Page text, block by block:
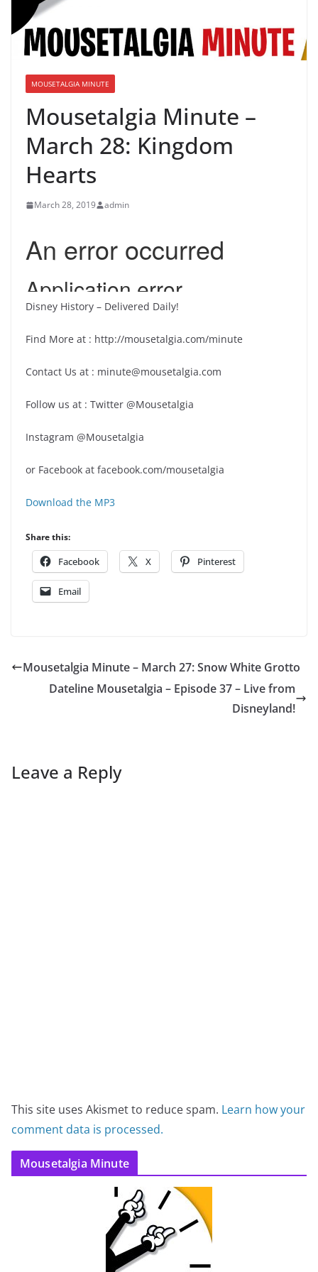
MOUSETALGIA MINUTE
Mousetalgia Minute –
March 28: Kingdom
Hearts
March 28, 2019 admin
Disney History – Delivered Daily!
Find More at : http://mousetalgia.com/minute
Contact Us at : minute@mousetalgia.com
Follow us at : Twitter @Mousetalgia
Instagram @Mousetalgia
or Facebook at facebook.com/mousetalgia
Download the MP3
Share this:
Facebook X Pinterest
Email
Mousetalgia Minute – March 27: Snow White Grotto
Dateline Mousetalgia – Episode 37 – Live from
Disneyland!
Leave a Reply
This site uses Akismet to reduce spam. Learn how your
comment data is processed.
Mousetalgia Minute